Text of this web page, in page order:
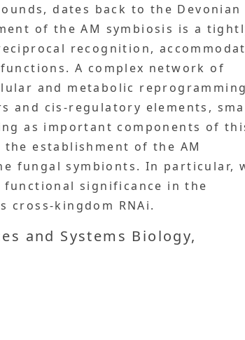
dates back to the Devonian
of the AM symbiosis is a
recognition,
A complex network of
and metabolic
and cis-regulatory elements,
as important components of
establishment of the AM
fungal symbionts. In particular,
significance in the
cross-kingdom RNAi.
and Systems Biology,